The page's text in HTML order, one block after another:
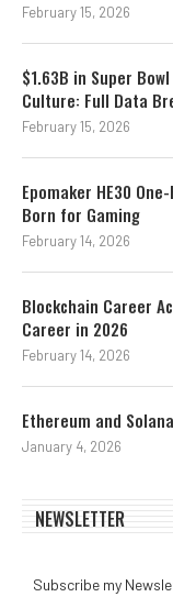
February 15, 2026
$1.63B in Super
Culture: Full Data
February 15, 2026
Epomaker HE30
Born for Gaming
February 14, 2026
Blockchain Career
Career in 2026
February 14, 2026
Ethereum and
January 4, 2026
NEWSLETTER
Subscribe my